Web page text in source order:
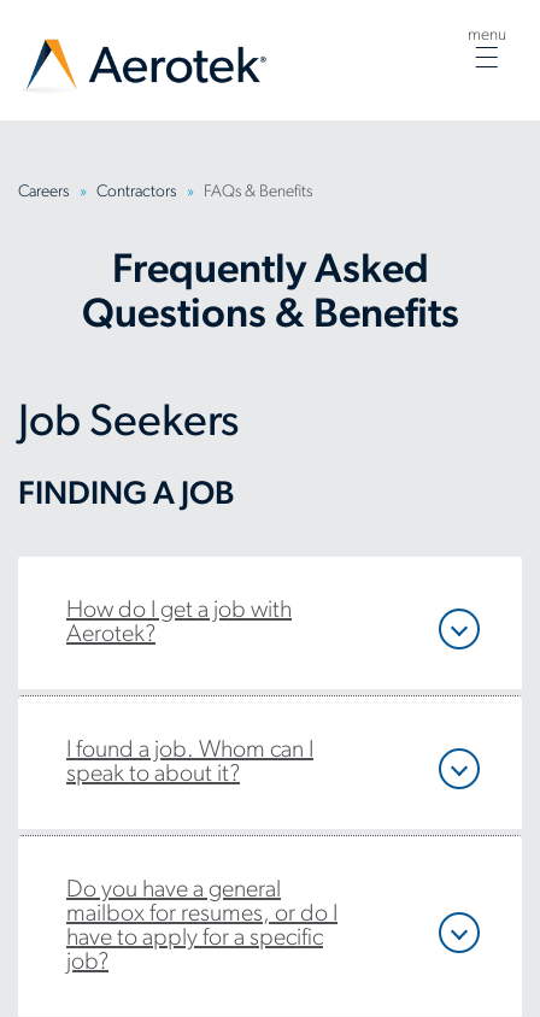
menu
Careers Contractors FAQs & Benefits
Frequently Asked
Questions & Benefits
Job Seekers
FINDING A JOB
How do I get a job with
Aerotek?
I found a job. Whom can I
speak to about it?
Do you have a general
mailbox for resumes, or do I
have to apply for a specific
job?